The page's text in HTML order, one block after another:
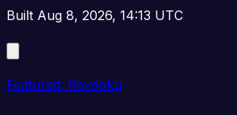
Built Aug 8, 2026, 14:13 UTC
Featured: Revdoku